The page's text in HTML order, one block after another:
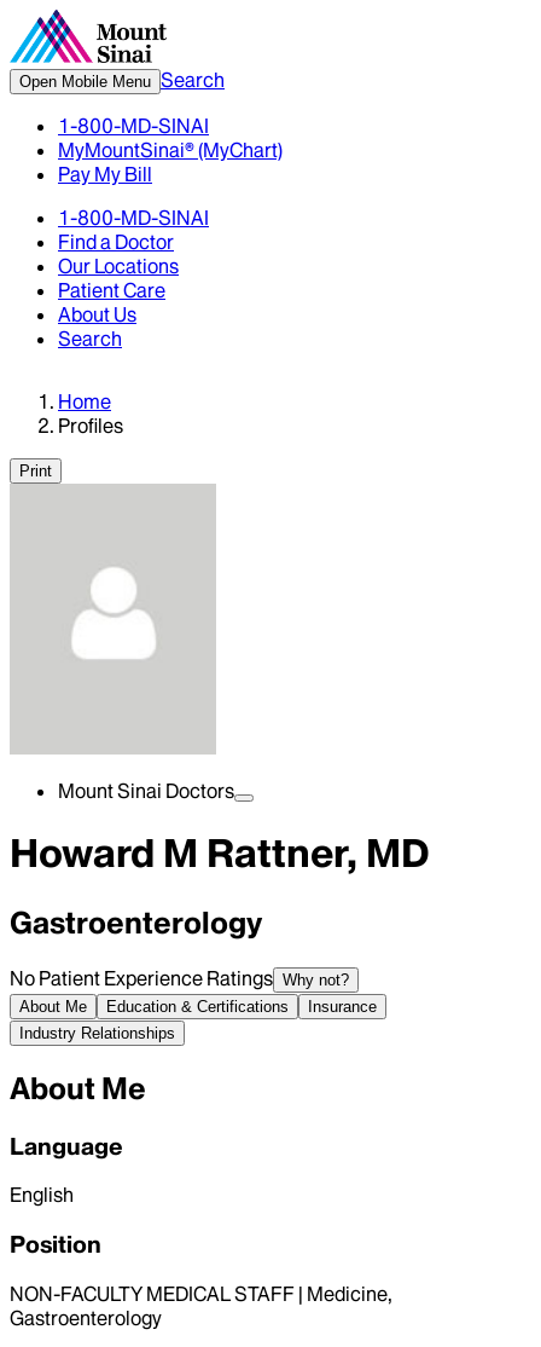
Open Mobile Menu Search
1-800-MD-SINAI
MyMountSinai® (MyChart)
Pay My Bill
1-800-MD-SINAI
Find a Doctor
Our Locations
Patient Care
About Us
Search
Home
Profiles
Print
Mount Sinai Doctors
Howard M Rattner, MD
Gastroenterology
No Patient Experience Ratings Why not?
About Me
Education & Certifications
Insurance
Industry Relationships
About Me
Language
English
Position
NON-FACULTY MEDICAL STAFF | Medicine,
Gastroenterology